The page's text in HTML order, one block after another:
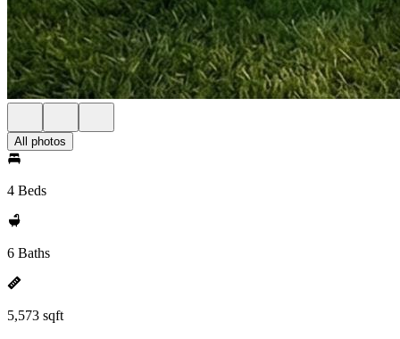
All photos
4 Beds
6 Baths
5,573 sqft